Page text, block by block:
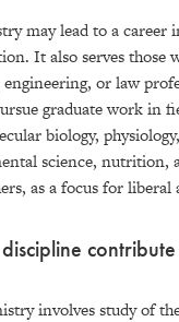
may lead to a career
It also serves those
or law
graduate work in
biology,
science, nutrition,
as a focus for liberal
involves study of